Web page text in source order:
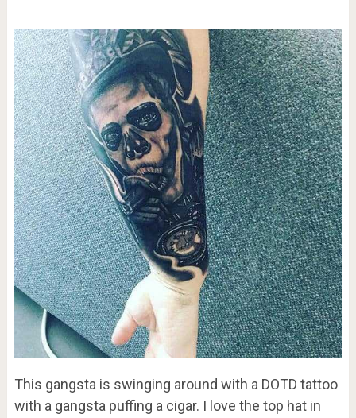
This gangsta is swinging around with a DOTD tattoo
with a gangsta puffing a cigar. I love the top hat in